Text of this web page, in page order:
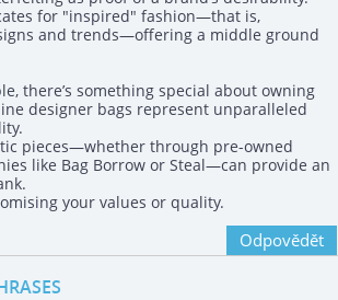
for "inspired" fashion—that is,
and trends—offering a middle ground
there’s something special about owning
designer bags represent unparalleled
pieces—whether through pre-owned
like Bag Borrow or Steal—can provide an
your values or quality.
Odpovědět